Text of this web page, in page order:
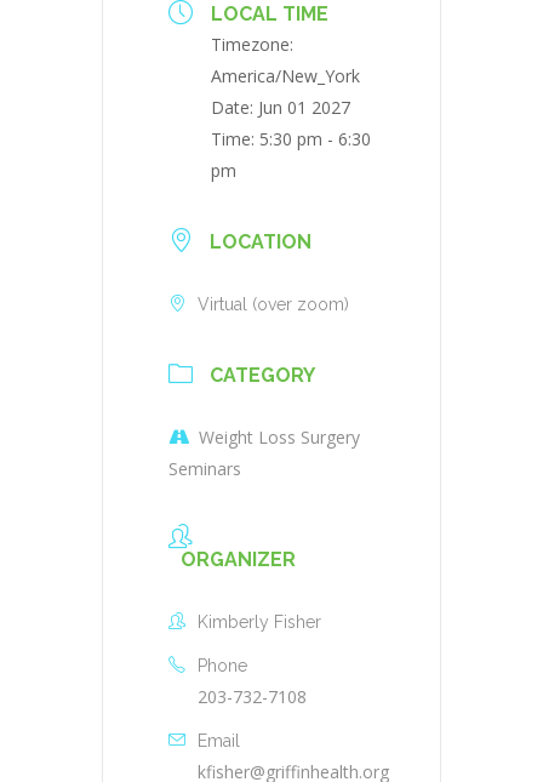
LOCAL TIME
Timezone:
America/New_York
Date: Jun 01 2027
Time: 5:30 pm - 6:30
pm
LOCATION
Virtual (over zoom)
CATEGORY
Weight Loss Surgery
Seminars
ORGANIZER
Kimberly Fisher
Phone
203-732-7108
Email
kfisher@griffinhealth.org